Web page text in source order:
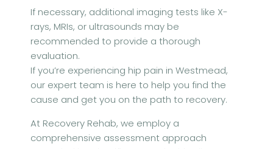
If necessary, additional imaging tests like X-
rays, MRIs, or ultrasounds may be
recommended to provide a thorough
evaluation.
If you’re experiencing hip pain in Westmead,
our expert team is here to help you find the
cause and get you on the path to recovery.
At Recovery Rehab, we employ a
comprehensive assessment approach